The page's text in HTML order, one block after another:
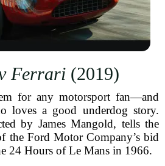
Ferrari(2019)
for any motorsport fan—and
loves a good underdog story.
by James Mangold, tells the
the Ford Motor Company’s bid
24 Hours of Le Mans in 1966.